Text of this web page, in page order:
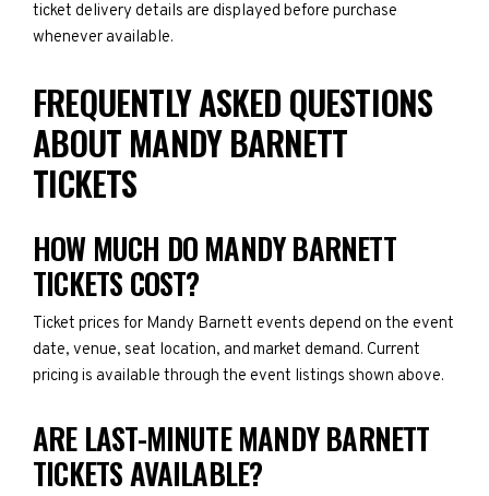
ticket delivery details are displayed before purchase
whenever available.
FREQUENTLY ASKED QUESTIONS
ABOUT MANDY BARNETT
TICKETS
HOW MUCH DO MANDY BARNETT
TICKETS COST?
Ticket prices for Mandy Barnett events depend on the event
date, venue, seat location, and market demand. Current
pricing is available through the event listings shown above.
ARE LAST-MINUTE MANDY BARNETT
TICKETS AVAILABLE?